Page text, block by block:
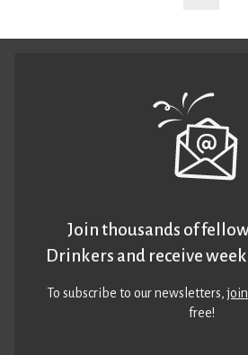
Join thousands of
Drinkers and receive
To subscribe to our newsletters,
free!